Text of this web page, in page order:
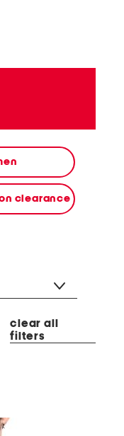
clearance
clear all
filters